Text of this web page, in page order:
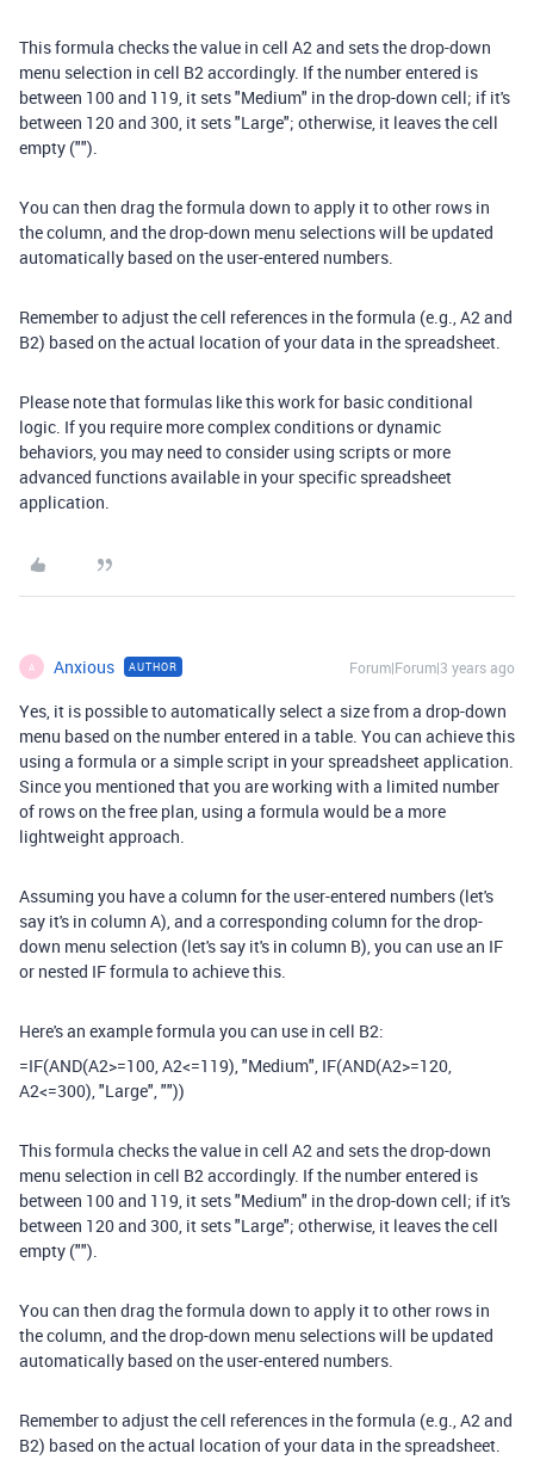
This formula checks the value in cell A2 and sets the drop-down
menu selection in cell B2 accordingly. If the number entered is
between 100 and 119, it sets "Medium" in the drop-down cell; if it's
between 120 and 300, it sets "Large"; otherwise, it leaves the cell
empty ("").
You can then drag the formula down to apply it to other rows in
the column, and the drop-down menu selections will be updated
automatically based on the user-entered numbers.
Remember to adjust the cell references in the formula (e.g., A2 and
B2) based on the actual location of your data in the spreadsheet.
Please note that formulas like this work for basic conditional
logic. If you require more complex conditions or dynamic
behaviors, you may need to consider using scripts or more
advanced functions available in your specific spreadsheet
application.
A Anxious AUTHOR Forum|Forum|3 years ago
Yes, it is possible to automatically select a size from a drop-down
menu based on the number entered in a table. You can achieve this
using a formula or a simple script in your spreadsheet application.
Since you mentioned that you are working with a limited number
of rows on the free plan, using a formula would be a more
lightweight approach.
Assuming you have a column for the user-entered numbers (let's
say it's in column A), and a corresponding column for the drop-
down menu selection (let's say it's in column B), you can use an IF
or nested IF formula to achieve this.
Here's an example formula you can use in cell B2:
=IF(AND(A2>=100, A2<=119), "Medium", IF(AND(A2>=120,
A2<=300), "Large", ""))
This formula checks the value in cell A2 and sets the drop-down
menu selection in cell B2 accordingly. If the number entered is
between 100 and 119, it sets "Medium" in the drop-down cell; if it's
between 120 and 300, it sets "Large"; otherwise, it leaves the cell
empty ("").
You can then drag the formula down to apply it to other rows in
the column, and the drop-down menu selections will be updated
automatically based on the user-entered numbers.
Remember to adjust the cell references in the formula (e.g., A2 and
B2) based on the actual location of your data in the spreadsheet.